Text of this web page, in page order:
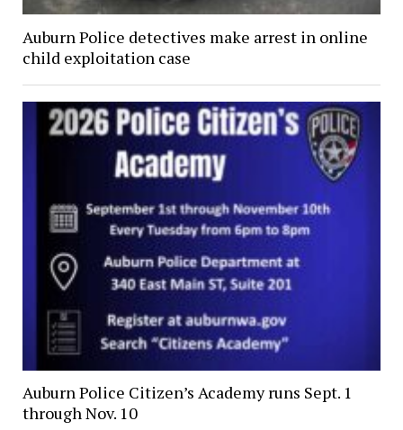
Auburn Police detectives make arrest in online
child exploitation case
Auburn Police Citizen’s Academy runs Sept. 1
through Nov. 10